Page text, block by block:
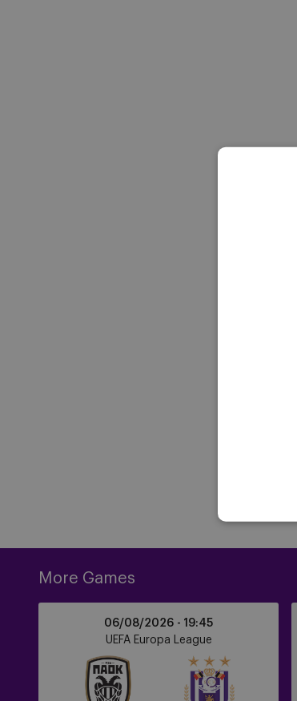
More Games
Anderlecht
06/08/2026 - 19:45
UEFA Europa League